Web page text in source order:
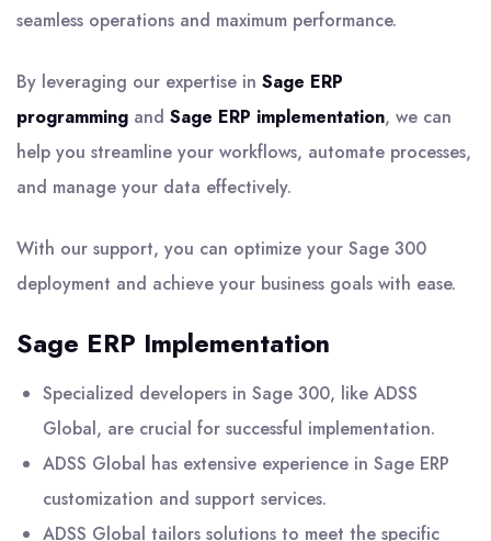
seamless operations and maximum performance.
By leveraging our expertise in Sage ERP
programming and Sage ERP implementation, we can
help you streamline your workflows, automate processes,
and manage your data effectively.
With our support, you can optimize your Sage 300
deployment and achieve your business goals with ease.
Sage ERP Implementation
Specialized developers in Sage 300, like ADSS
Global, are crucial for successful implementation.
ADSS Global has extensive experience in Sage ERP
customization and support services.
ADSS Global tailors solutions to meet the specific